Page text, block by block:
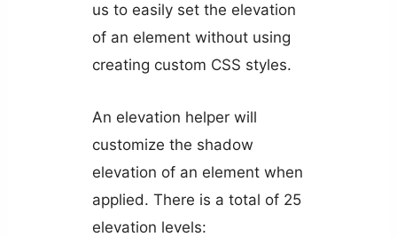
us to easily set the elevation
of an element without using
creating custom CSS styles.
An elevation helper will
customize the shadow
elevation of an element when
applied. There is a total of 25
elevation levels: